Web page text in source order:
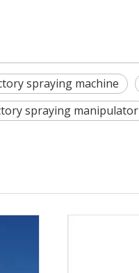
spraying machine
spraying manipulator